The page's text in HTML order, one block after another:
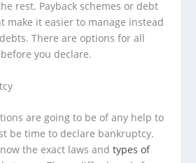
rest. Payback schemes or debt
make it easier to manage instead
There are options for all
you declare.
are going to be of any help to
be time to declare bankruptcy.
the exact laws andtypes of